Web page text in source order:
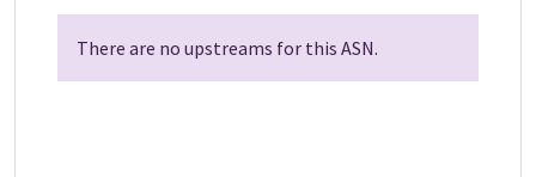
There are no upstreams for this ASN.